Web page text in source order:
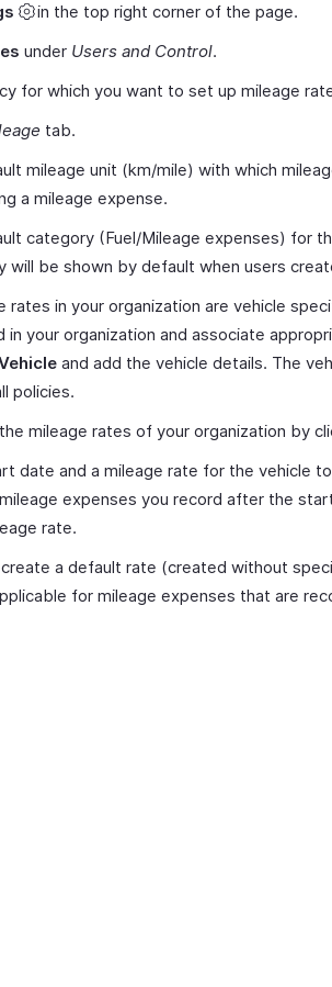
in the top right corner of the page.
under Users and Control.
for which you want to set up mileage
tab.
mileage unit (km/mile) with which
a mileage expense.
category (Fuel/Mileage expenses) for
will be shown by default when users
rates in your organization are vehicle
in your organization and associate
and add the vehicle details. The
policies.
mileage rates of your organization by
date and a mileage rate for the vehicle
expenses you record after the
rate.
create a default rate (created without
for mileage expenses that are